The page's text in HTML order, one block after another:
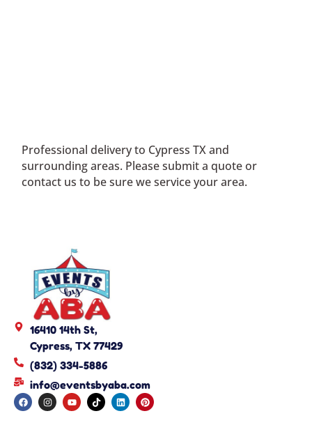
Professional delivery to Cypress TXand
surrounding areas. Please submit a quote or
contact us to be sure we service your area.
16410 14th St,
Cypress, TX 77429
(832) 334-5886
info@eventsbyaba.com